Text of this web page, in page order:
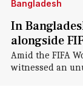
Bangladesh
In
alongside
Amid the FIFA
witnessed an